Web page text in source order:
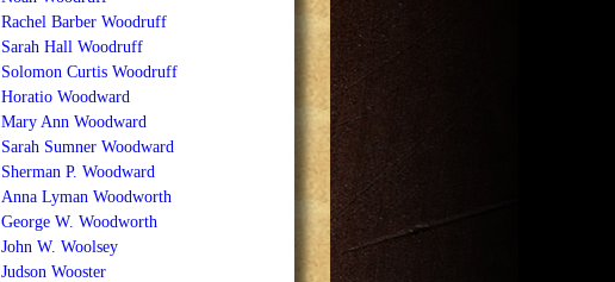
Rachel Barber Woodruff
Sarah Hall Woodruff
Solomon Curtis Woodruff
Horatio Woodward
Mary Ann Woodward
Sarah Sumner Woodward
Sherman P. Woodward
Anna Lyman Woodworth
George W. Woodworth
John W. Woolsey
Judson Wooster